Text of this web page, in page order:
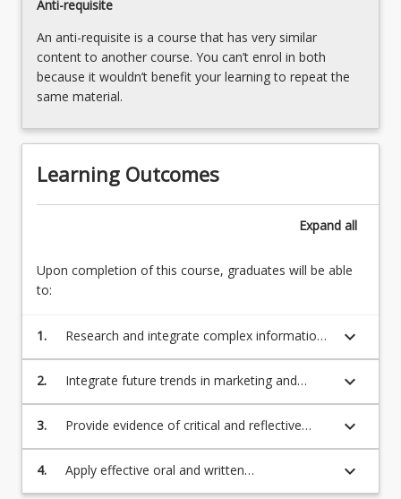
Anti-requisite
An anti-requisite is a course that has very similar
content to another course. You can’t enrol in both
because it wouldn’t benefit your learning to repeat the
same material.
Learning Outcomes
Expand all
Upon completion of this course, graduates will be able
to:
1.
Research and integrate complex information
from a range of theories, sources, and
stakeholders to develop ethical and
sustainable marketing strategies;
keyboard_arrow_down
2.
Integrate future trends in marketing and
technology in the design of ethical and
sustainable marketing strategies;
keyboard_arrow_down
3.
Provide evidence of critical and reflective
thinking in responding to marketing
challenges and opportunities;
keyboard_arrow_down
4.
Apply effective oral and written
communication skills to effectively transmit
keyboard_arrow_down